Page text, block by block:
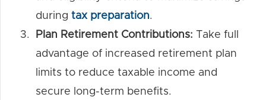
during tax preparation.
Plan Retirement Contributions: Take full
advantage of increased retirement plan
limits to reduce taxable income and
secure long-term benefits.